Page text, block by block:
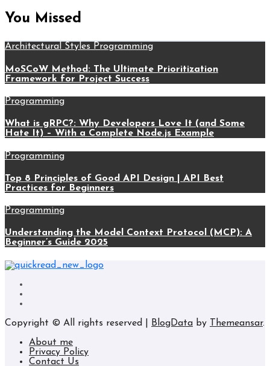
You Missed
Architectural Styles Programming
MoSCoW Method: The Ultimate Prioritization
Framework for Project Success
Programming
What is gRPC?: Why Developers Love It (and Some
Hate It) – With a Complete Node.js Example
Programming
Top 8 Principles of Good API Design | API Best
Practices for Beginners
Programming
Understanding the Model Context Protocol (MCP): A
Beginner’s Guide 2025
Copyright © All rights reserved BlogData by Themeansar.
About me
Privacy Policy
Contact Us